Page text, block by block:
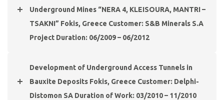
Underground Mines “NERA 4, KLEISOURA, MANTRI –
TSAKNI” Fokis, Greece Customer: S&B Minerals S.A
Project Duration: 06/2009 – 06/2012
Development of Underground Access Tunnels in
Bauxite Deposits Fokis, Greece Customer: Delphi-
Distomon SA Duration of Work: 03/2010 – 11/2010